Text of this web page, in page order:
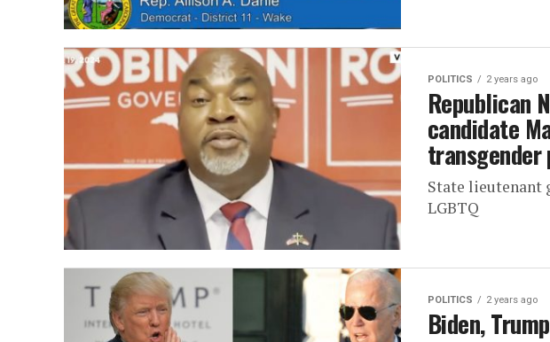
POLITICS 2 years ago
Republican
candidate
transgender
State lieutenant
LGBTQ
POLITICS 2 years ago
Biden,